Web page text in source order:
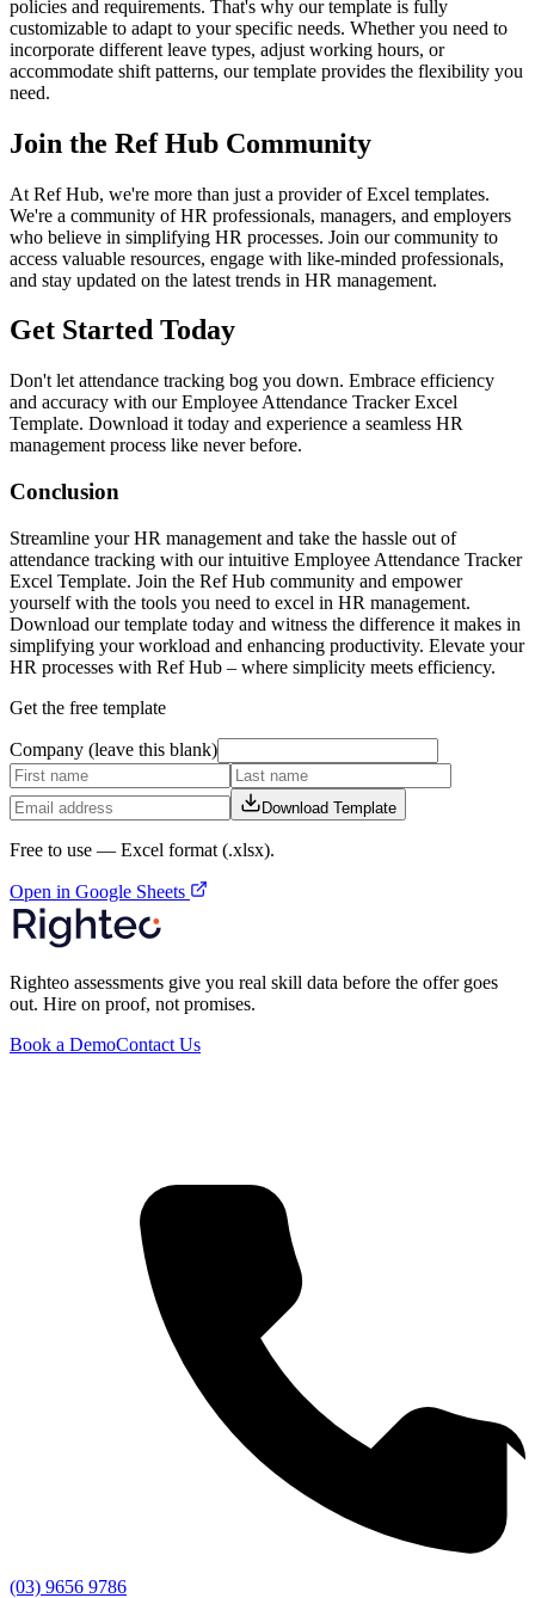
policies and requirements. That's why our template is fully
customizable to adapt to your specific needs. Whether you need to
incorporate different leave types, adjust working hours, or
accommodate shift patterns, our template provides the flexibility you
need.
Join the Ref Hub Community
At Ref Hub, we're more than just a provider of Excel templates.
We're a community of HR professionals, managers, and employers
who believe in simplifying HR processes. Join our community to
access valuable resources, engage with like-minded professionals,
and stay updated on the latest trends in HR management.
Get Started Today
Don't let attendance tracking bog you down. Embrace efficiency
and accuracy with our Employee Attendance Tracker Excel
Template. Download it today and experience a seamless HR
management process like never before.
Conclusion
Streamline your HR management and take the hassle out of
attendance tracking with our intuitive Employee Attendance Tracker
Excel Template. Join the Ref Hub community and empower
yourself with the tools you need to excel in HR management.
Download our template today and witness the difference it makes in
simplifying your workload and enhancing productivity. Elevate your
HR processes with Ref Hub – where simplicity meets efficiency.
Get the free template
Company (leave this blank)
Download Template
Free to use — Excel format (.xlsx).
Open in Google Sheets
Righteo assessments give you real skill data before the offer goes
out. Hire on proof, not promises.
Book a DemoContact Us
(03) 9656 9786